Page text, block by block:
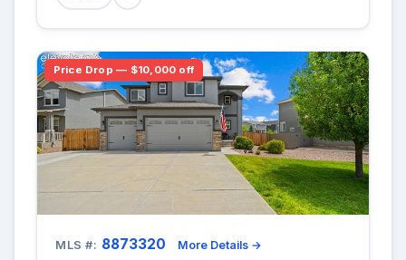
Price Drop — $10,000 off
MLS #: 8873320 More Details →